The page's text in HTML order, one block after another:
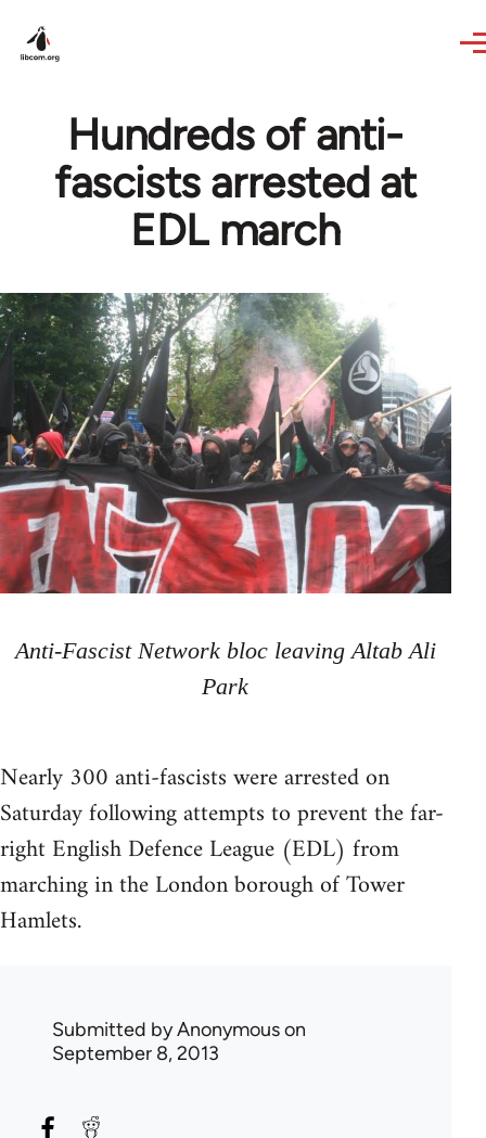
Hundreds of anti-
fascists arrested at
EDL march
Anti-Fascist Network bloc leaving Altab Ali
Park
Nearly 300 anti-fascists were arrested on
Saturday following attempts to prevent the far-
right English Defence League (EDL) from
marching in the London borough of Tower
Hamlets.
Submitted byAnonymouson
September 8, 2013